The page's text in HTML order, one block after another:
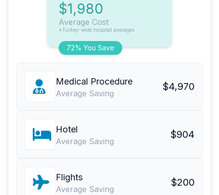
72% You Save
$1,980
Average Cost
*Turkey-wide hospital averages
Medical Procedure
Average Saving
$4,970
Hotel
Average Saving
$904
Flights
Average Saving
$200